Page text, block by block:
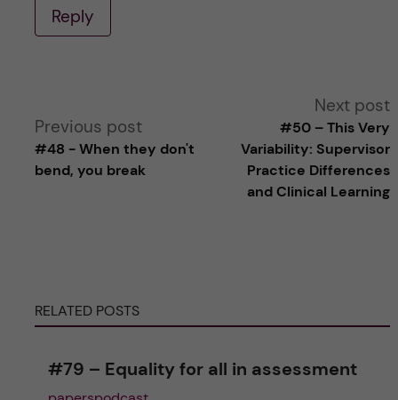
Reply
n
Previous post
#48 - When they don't
bend, you break
Next post
#50 – This Very
Variability: Supervisor
Practice Differences
and Clinical Learning
RELATED POSTS
#79 – Equality for all in assessment